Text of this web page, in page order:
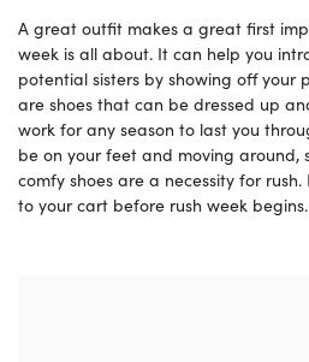
A great outfit makes a great first
week is all about. It can help you
potential sisters by showing off your
are shoes that can be dressed up
work for any season to last you
be on your feet and moving around,
comfy shoes are a necessity for
to your cart before rush week begins.